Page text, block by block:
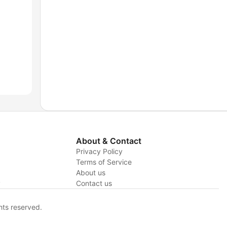
About & Contact
Privacy Policy
Terms of Service
About us
Contact us
reserved.